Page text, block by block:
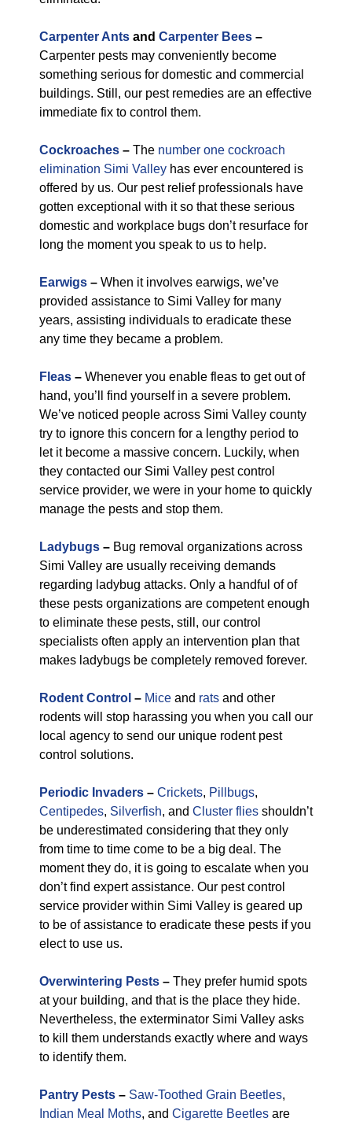
Carpenter Ants and Carpenter Bees –
Carpenter pests may conveniently become
something serious for domestic and commercial
buildings. Still, our pest remedies are an effective
immediate fix to control them.
Cockroaches – The number one cockroach
elimination Simi Valley has ever encountered is
offered by us. Our pest relief professionals have
gotten exceptional with it so that these serious
domestic and workplace bugs don’t resurface for
long the moment you speak to us to help.
Earwigs – When it involves earwigs, we’ve
provided assistance to Simi Valley for many
years, assisting individuals to eradicate these
any time they became a problem.
Fleas – Whenever you enable fleas to get out of
hand, you’ll find yourself in a severe problem.
We’ve noticed people across Simi Valley county
try to ignore this concern for a lengthy period to
let it become a massive concern. Luckily, when
they contacted our Simi Valley pest control
service provider, we were in your home to quickly
manage the pests and stop them.
Ladybugs – Bug removal organizations across
Simi Valley are usually receiving demands
regarding ladybug attacks. Only a handful of of
these pests organizations are competent enough
to eliminate these pests, still, our control
specialists often apply an intervention plan that
makes ladybugs be completely removed forever.
Rodent Control – Mice and rats and other
rodents will stop harassing you when you call our
local agency to send our unique rodent pest
control solutions.
Periodic Invaders – Crickets, Pillbugs,
Centipedes, Silverfish, and Cluster flies shouldn’t
be underestimated considering that they only
from time to time come to be a big deal. The
moment they do, it is going to escalate when you
don’t find expert assistance. Our pest control
service provider within Simi Valley is geared up
to be of assistance to eradicate these pests if you
elect to use us.
Overwintering Pests – They prefer humid spots
at your building, and that is the place they hide.
Nevertheless, the exterminator Simi Valley asks
to kill them understands exactly where and ways
to identify them.
Pantry Pests – Saw-Toothed Grain Beetles,
Indian Meal Moths, and Cigarette Beetles are